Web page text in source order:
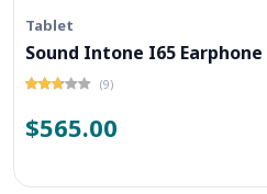
Tablet
Sound Intone I65
(9)
$565.00